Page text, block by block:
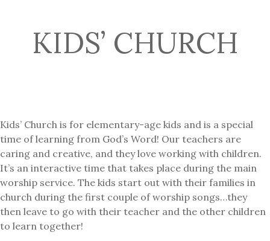
KIDS’ CHURCH
Kids’ Church is for elementary-age kids and is a special
time of learning from God’s Word! Our teachers are
caring and creative, and they love working with children.
It’s an interactive time that takes place during the main
worship service. The kids start out with their families in
church during the first couple of worship songs…they
then leave to go with their teacher and the other children
to learn together!